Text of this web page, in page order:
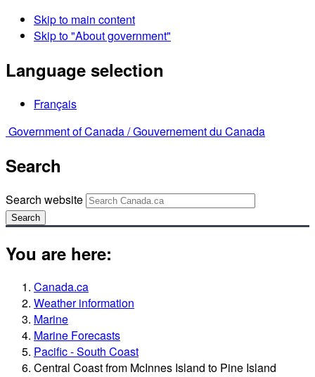
Skip to main content
Skip to "About government"
Language selection
Français
Government of Canada /Gouvernement du Canada
Search
Search website
Search
You are here:
Canada.ca
Weather information
Marine
Marine Forecasts
Pacific - South Coast
Central Coast from McInnes Island to Pine Island